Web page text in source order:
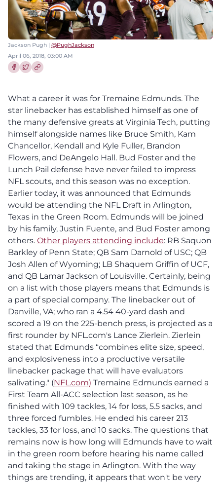
Jackson Pugh | @PughJackson
April 06, 2018, 03:00 AM
What a career it was for Tremaine Edmunds. The
star linebacker has established himself as one of
the many defensive greats at Virginia Tech, putting
himself alongside names like Bruce Smith, Kam
Chancellor, Kendall and Kyle Fuller, Brandon
Flowers, and DeAngelo Hall. Bud Foster and the
Lunch Pail defense have never failed to impress
NFL scouts, and this season was no exception.
Earlier today, it was announced that Edmunds
would be attending the NFL Draft in Arlington,
Texas in the Green Room. Edmunds will be joined
by his family, Justin Fuente, and Bud Foster among
others. Other players attending include: RB Saquon
Barkley of Penn State; QB Sam Darnold of USC; QB
Josh Allen of Wyoming; LB Shaquem Griffin of UCF,
and QB Lamar Jackson of Louisville. Certainly, being
on a list with those players means that Edmunds is
a part of special company. The linebacker out of
Danville, VA; who ran a 4.54 40-yard dash and
scored a 19 on the 225-bench press, is projected as a
first rounder by NFL.com's Lance Zierlein. Zierlein
stated that Edmunds “combines elite size, speed,
and explosiveness into a productive versatile
linebacker package that will have evaluators
salivating." (NFL.com) Tremaine Edmunds earned a
First Team All-ACC selection last season, as he
finished with 109 tackles, 14 for loss, 5.5 sacks, and
three forced fumbles. He ended his career 213
tackles, 33 for loss, and 10 sacks. The questions that
remains now is how long will Edmunds have to wait
in the green room before hearing his name called
and taking the stage in Arlington. With the way
things are trending, it appears that won't be very